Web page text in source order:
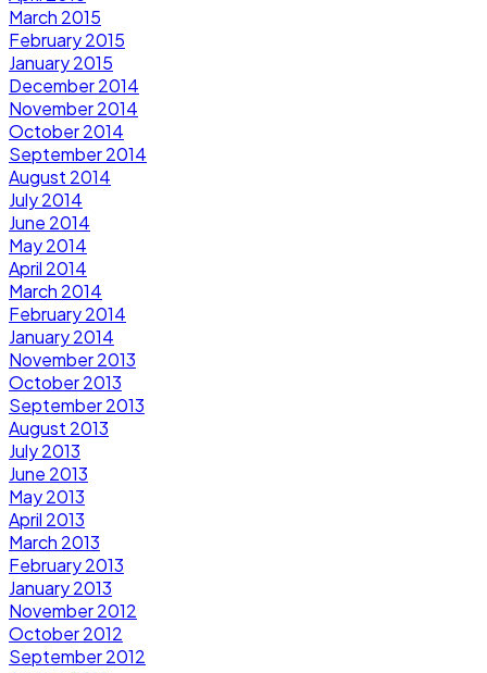
March 2015
February 2015
January 2015
December 2014
November 2014
October 2014
September 2014
August 2014
July 2014
June 2014
May 2014
April 2014
March 2014
February 2014
January 2014
November 2013
October 2013
September 2013
August 2013
July 2013
June 2013
May 2013
April 2013
March 2013
February 2013
January 2013
November 2012
October 2012
September 2012